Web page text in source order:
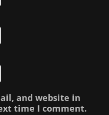
and website in
time I comment.